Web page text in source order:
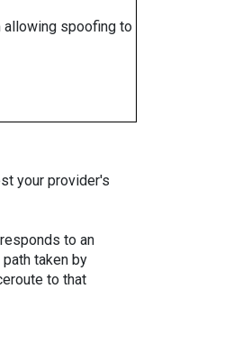
spoofing to
your provider's
to an
taken by
to that